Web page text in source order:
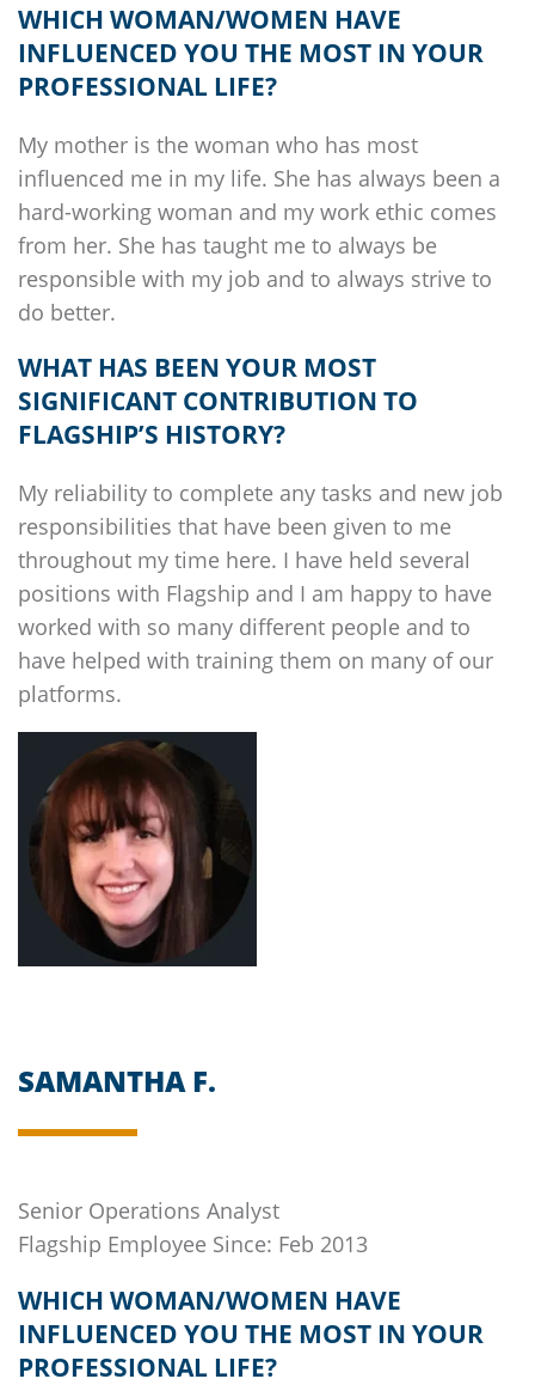
WHICH WOMAN/WOMEN HAVE
INFLUENCED YOU THE MOST IN YOUR
PROFESSIONAL LIFE?
My mother is the woman who has most
influenced me in my life. She has always been a
hard-working woman and my work ethic comes
from her. She has taught me to always be
responsible with my job and to always strive to
do better.
WHAT HAS BEEN YOUR MOST
SIGNIFICANT CONTRIBUTION TO
FLAGSHIP’S HISTORY?
My reliability to complete any tasks and new job
responsibilities that have been given to me
throughout my time here. I have held several
positions with Flagship and I am happy to have
worked with so many different people and to
have helped with training them on many of our
platforms.
SAMANTHA F.
Senior Operations Analyst
Flagship Employee Since: Feb 2013
WHICH WOMAN/WOMEN HAVE
INFLUENCED YOU THE MOST IN YOUR
PROFESSIONAL LIFE?